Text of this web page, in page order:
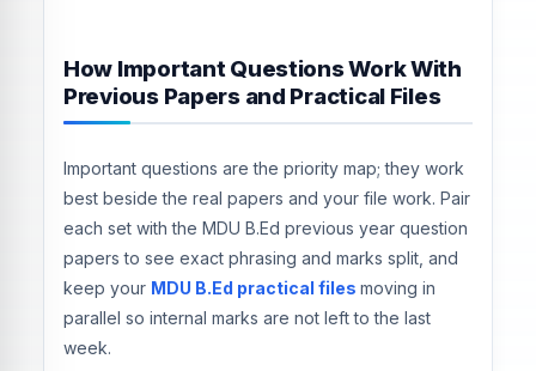
How Important Questions Work With
Previous Papers and Practical Files
Important questions are the priority map; they work
best beside the real papers and your file work. Pair
each set with the MDU B.Ed previous year question
papers to see exact phrasing and marks split, and
keep your MDU B.Ed practical files moving in
parallel so internal marks are not left to the last
week.